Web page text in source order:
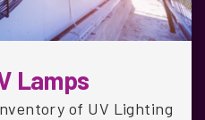
Lamps
of UV Lighting